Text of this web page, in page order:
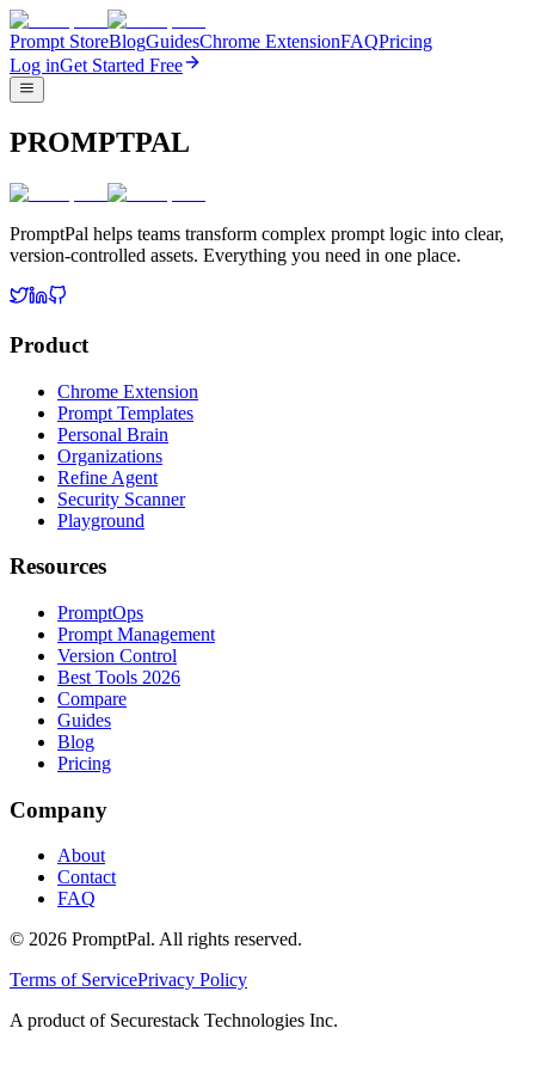
Prompt StoreBlogGuidesChrome ExtensionFAQPricing
Log inGet Started Free
PROMPTPAL
PromptPal helps teams transform complex prompt logic into clear,
version-controlled assets. Everything you need in one place.
Product
Chrome Extension
Prompt Templates
Personal Brain
Organizations
Refine Agent
Security Scanner
Playground
Resources
PromptOps
Prompt Management
Version Control
Best Tools 2026
Compare
Guides
Blog
Pricing
Company
About
Contact
FAQ
© 2026 PromptPal. All rights reserved.
Terms of ServicePrivacy Policy
A product of Securestack Technologies Inc.